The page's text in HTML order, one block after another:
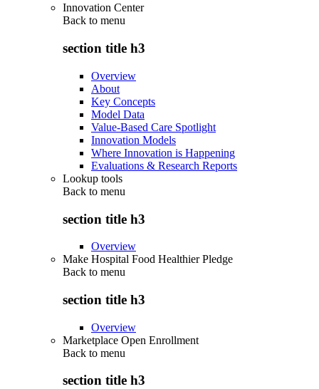
Innovation Center
Back to menu
section title h3
Overview
About
Key Concepts
Model Data
Value-Based Care Spotlight
Innovation Models
Where Innovation is Happening
Evaluations & Research Reports
Lookup tools
Back to menu
section title h3
Overview
Make Hospital Food Healthier Pledge
Back to menu
section title h3
Overview
Marketplace Open Enrollment
Back to menu
section title h3